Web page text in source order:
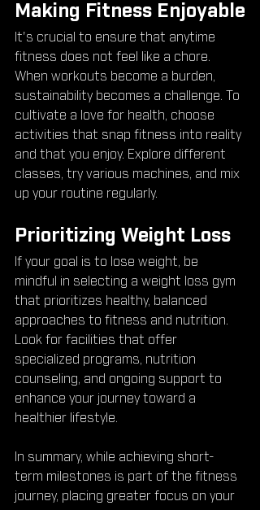
Making Fitness Enjoyable
It's crucial to ensure that anytime
fitness does not feel like a chore.
When workouts become a burden,
sustainability becomes a challenge. To
cultivate a love for health, choose
activities that snap fitness into reality
and that you enjoy. Explore different
classes, try various machines, and mix
up your routine regularly.
Prioritizing Weight Loss
If your goal is to lose weight, be
mindful in selecting a weight loss gym
that prioritizes healthy, balanced
approaches to fitness and nutrition.
Look for facilities that offer
specialized programs, nutrition
counseling, and ongoing support to
enhance your journey toward a
healthier lifestyle.
In summary, while achieving short-
term milestones is part of the fitness
journey, placing greater focus on your